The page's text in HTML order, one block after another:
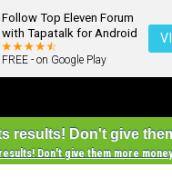
Follow Top Eleven Forum
with Tapatalk for Android
FREE - on Google Play
Don't give them more